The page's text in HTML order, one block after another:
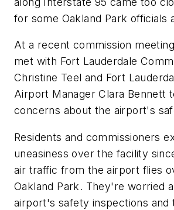
for some Oakland Park officials
At a recent commission
met with Fort Lauderdale
Christine Teel and Fort
Airport Manager Clara Bennett
concerns about the airport's
Residents and commissioners
uneasiness over the facility
air traffic from the airport flies
Oakland Park. They're worried
airport's safety inspections and